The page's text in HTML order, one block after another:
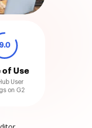
9.0
of Use
User
on G2